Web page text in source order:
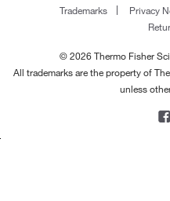
Trademarks Privacy
© 2026 Thermo Fisher
All trademarks are the property of
unless